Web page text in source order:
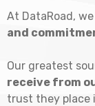
At DataRoad,
and
Our greatest
receive from
trust they place